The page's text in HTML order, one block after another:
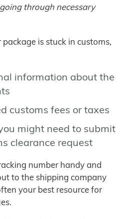
through necessary
is stuck in customs,
information about the
customs fees or taxes
might need to submit
clearance request
number handy and
to the shipping company
your best resource for